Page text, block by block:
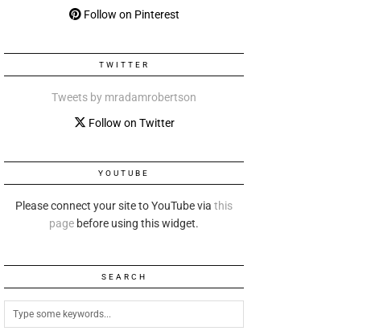
Follow on Pinterest
TWITTER
Tweets by mradamrobertson
Follow on Twitter
YOUTUBE
Please connect your site to YouTube via this
page before using this widget.
SEARCH